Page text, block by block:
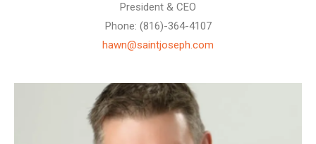
President & CEO
Phone: (816)-364-4107
hawn@saintjoseph.com